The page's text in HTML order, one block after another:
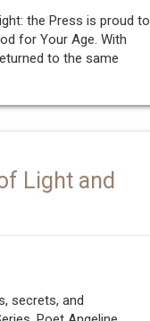
the Press is proud to
for Your Age. With
to the same
Light and
secrets, and